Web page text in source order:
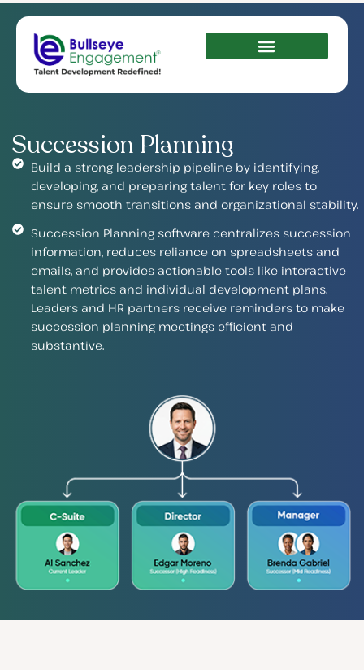
Succession Planning
Build a strong leadership pipeline by identifying,
developing, and preparing talent for key roles to
ensure smooth transitions and organizational stability.
Succession Planning software centralizes succession
information, reduces reliance on spreadsheets and
emails, and provides actionable tools like interactive
talent metrics and individual development plans.
Leaders and HR partners receive reminders to make
succession planning meetings efficient and
substantive.